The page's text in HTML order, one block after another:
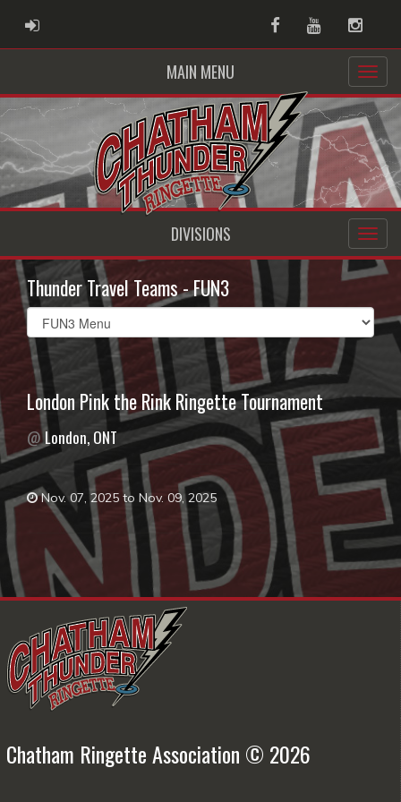
ADMIN LOGIN FacebookYoutube
MAIN MENU
DIVISIONS
Thunder Travel Teams - FUN3
Select
list(select
one):
London Pink the Rink Ringette Tournament
@London, ONT
Nov. 07, 2025 to Nov. 09, 2025
Chatham Ringette Association © 2026